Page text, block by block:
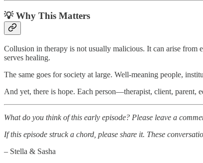
💡 Why This Matters
Collusion in therapy is not usually malicious. It can arise from
serves healing.
The same goes for society at large. Well-meaning people,
And yet, there is hope. Each person—therapist, client,
What do you think of this early episode? Please leave a
If this episode struck a chord, please share it. These
– Stella & Sasha